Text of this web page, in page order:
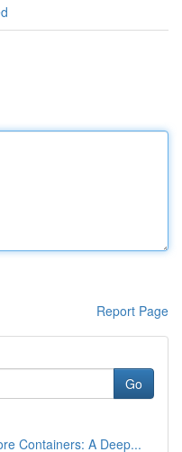
Report Page
Go
Containers: A Deep...